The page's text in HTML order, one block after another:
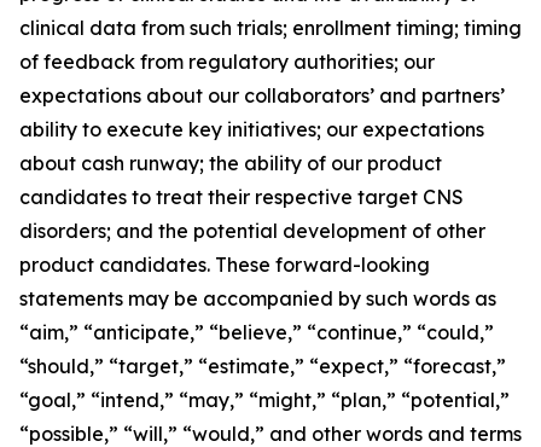
clinical data from such trials; enrollment timing; timing
of feedback from regulatory authorities; our
expectations about our collaborators’ and partners’
ability to execute key initiatives; our expectations
about cash runway; the ability of our product
candidates to treat their respective target CNS
disorders; and the potential development of other
product candidates. These forward-looking
statements may be accompanied by such words as
“aim,” “anticipate,” “believe,” “continue,” “could,”
“should,” “target,” “estimate,” “expect,” “forecast,”
“goal,” “intend,” “may,” “might,” “plan,” “potential,”
“possible,” “will,” “would,” and other words and terms